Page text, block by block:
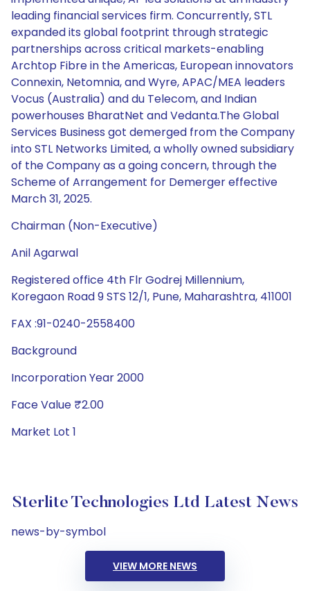
Chairman (Non-Executive)
Anil Agarwal
Registered office 4th Flr Godrej Millennium,
Koregaon Road 9 STS 12/1, Pune, Maharashtra, 411001
FAX :91-0240-2558400
Background
Incorporation Year 2000
Face Value ₹2.00
Market Lot 1
Sterlite Technologies Ltd Latest News
news-by-symbol
VIEW MORE NEWS